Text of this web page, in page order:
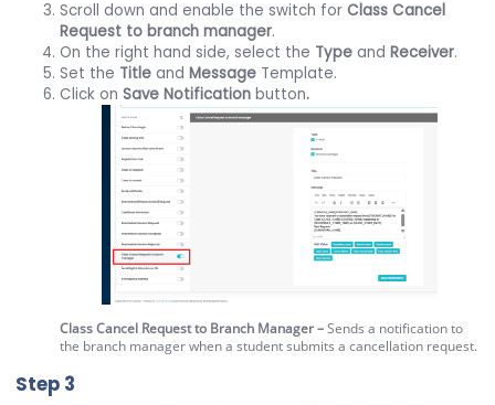
Scroll down and enable the switch forClass Cancel
Request to branch manager.
On the right hand side, select the Type andReceiver.
Set the Title andMessage Template.
Click onSave Notificationbutton.
Class Cancel Request to Branch Manager –Sends a notification to
the branch manager when a student submits a cancellation request.
Step 3